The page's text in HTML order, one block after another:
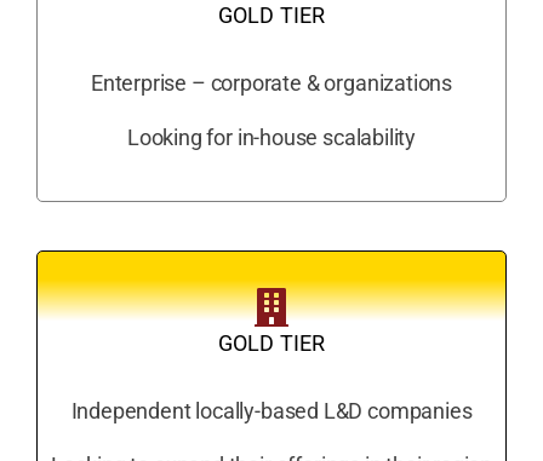
GOLD TIER
Enterprise – corporate & organizations
Looking for in-house scalability
GOLD TIER
Independent locally-based L&D companies